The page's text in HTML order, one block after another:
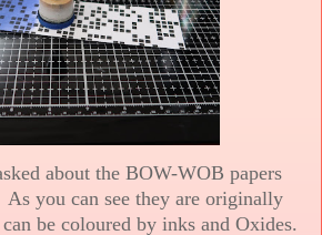
about the BOW-WOB papers
you can see they are originally
be coloured by inks and Oxides.